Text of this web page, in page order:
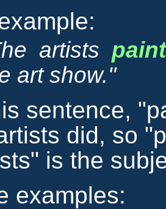
artists
art show."
sentence,
did, so
is the
examples: